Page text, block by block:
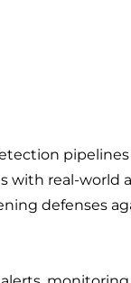
real-world
defenses